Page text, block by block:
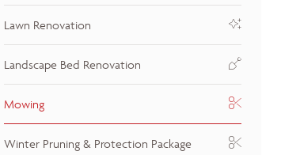
Lawn Renovation
Landscape Bed Renovation
Mowing
Winter Pruning & Protection Package